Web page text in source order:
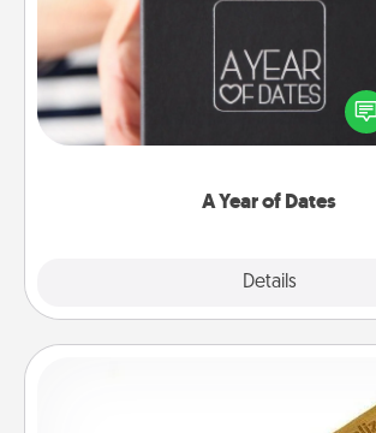
A Year of Dates
Details
A box of dates is the perfect
gift, wedding anniversary present,
you want to show them how